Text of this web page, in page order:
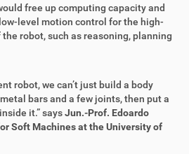
free up computing capacity and
level motion control for the high-
robot, such as reasoning, planning
robot, we can’t just build a body
bars and a few joints, then put a
it.” saysJun.-Prof. Edoardo
Soft Machines at the University of